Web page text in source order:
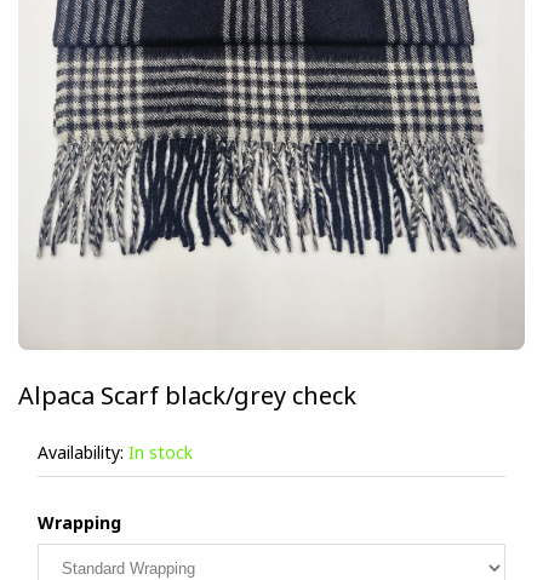
Alpaca Scarf black/grey check
Availability: In stock
Wrapping